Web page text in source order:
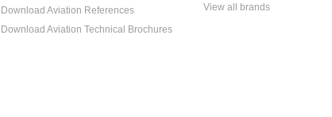
Download Aviation References
Download Aviation Technical Brochures
View all brands